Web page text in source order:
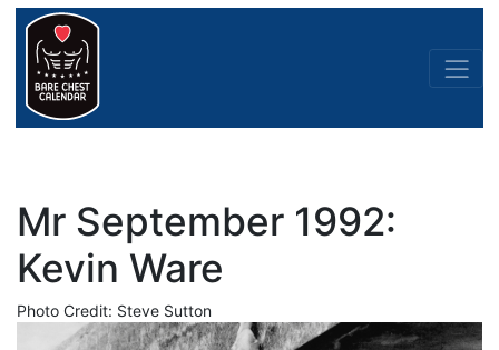
Mr September 1992:
Kevin Ware
Photo Credit: Steve Sutton